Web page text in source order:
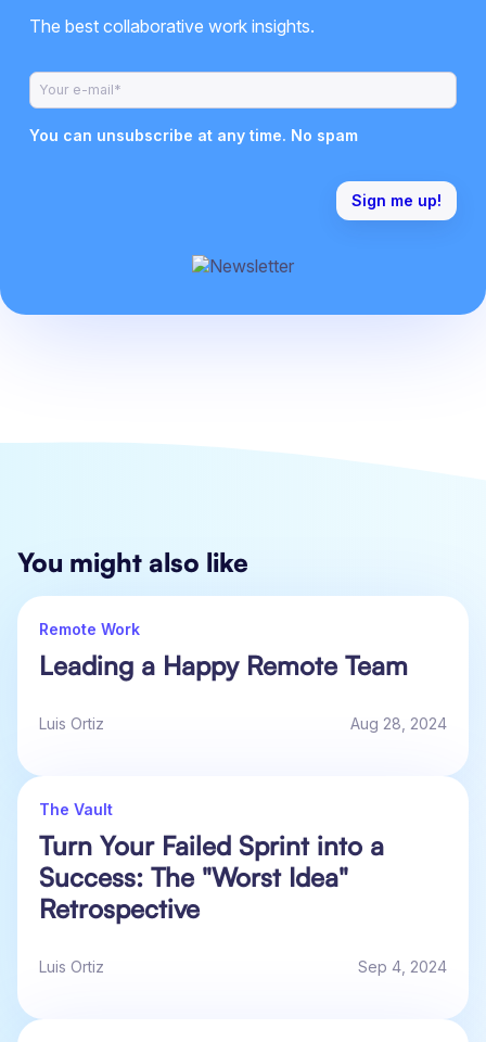
The best collaborative work insights.
You can unsubscribe at any time. No spam
You might also like
Remote Work
Leading a Happy Remote Team
Luis Ortiz Aug 28, 2024
The Vault
Turn Your Failed Sprint into a
Success: The "Worst Idea"
Retrospective
Luis Ortiz Sep 4, 2024